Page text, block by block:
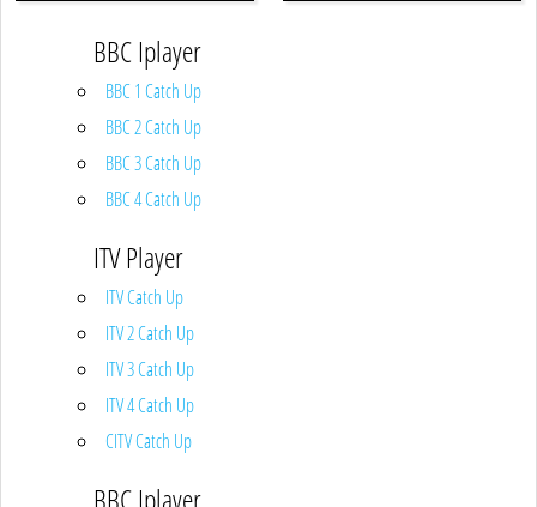
BBC Iplayer
BBC 1 Catch Up
BBC 2 Catch Up
BBC 3 Catch Up
BBC 4 Catch Up
ITV Player
ITV Catch Up
ITV 2 Catch Up
ITV 3 Catch Up
ITV 4 Catch Up
CITV Catch Up
BBC Iplayer